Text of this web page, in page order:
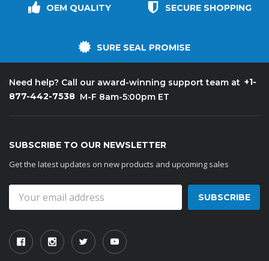
OEM QUALITY SECURE SHOPPING
SURE SEAL PROMISE
Need help? Call our award-winning support team at +1-
877-442-7538 M-F 8am-5:00pm ET
SUBSCRIBE TO OUR NEWSLETTER
Get the latest updates on new products and upcoming sales
Address